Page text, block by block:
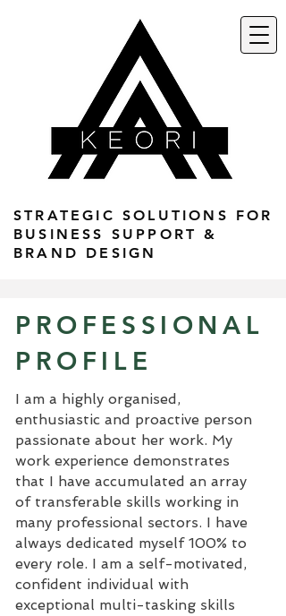
STRATEGIC SOLUTIONS FOR
BUSINESS SUPPORT &
BRAND DESIGN
PROFESSIONAL
PROFILE
I am a highly organised,
enthusiastic and proactive person
passionate about her work. My
work experience demonstrates
that I have accumulated an array
of transferable skills working in
many professional sectors. I have
always dedicated myself 100% to
every role. I am a self-motivated,
confident individual with
exceptional multi-tasking skills